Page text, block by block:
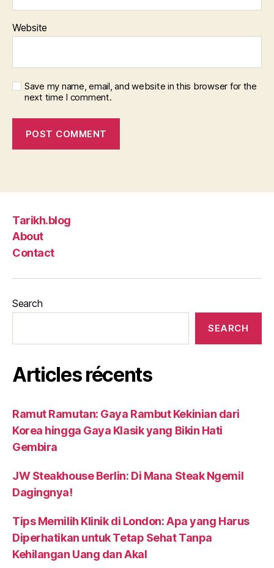
Website
Save my name, email, and website in this browser for the
next time I comment.
Tarikh.blog
About
Contact
Search
SEARCH
Articles récents
Ramut Ramutan: Gaya Rambut Kekinian dari
Korea hingga Gaya Klasik yang Bikin Hati
Gembira
JW Steakhouse Berlin: Di Mana Steak Ngemil
Dagingnya!
Tips Memilih Klinik di London: Apa yang Harus
Diperhatikan untuk Tetap Sehat Tanpa
Kehilangan Uang dan Akal